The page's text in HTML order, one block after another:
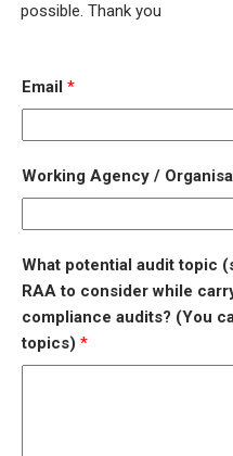
possible. Thank you
Email*
Working Agency /
What potential audit topic
RAA to consider while
compliance audits? (You
topics)*